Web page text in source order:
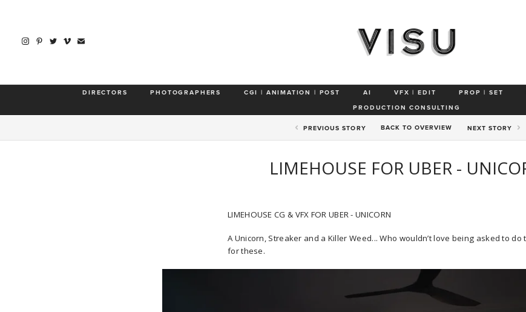
DIRECTORS PHOTOGRAPHERS CGI | ANIMATION | POST AI VFX | EDIT PROP | SET
PRODUCTION CONSULTING
PREVIOUS STORY BACK TOOVERVIEW NEXT STORY
LIMEHOUSE FOR UBER -
LIMEHOUSE CG & VFX FOR UBER - UNICORN
A Unicorn, Streaker and a Killer Weed... Who wouldn’t love being asked to do
for these.